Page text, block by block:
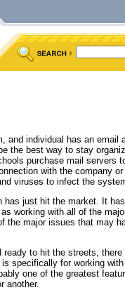
and individual has an email
the best way to stay
purchase mail servers
with the company
viruses to infect the
has just hit the market. It
working with all of the
the major issues that may
to hit the streets, there
specifically for working
one of the greatest
another.